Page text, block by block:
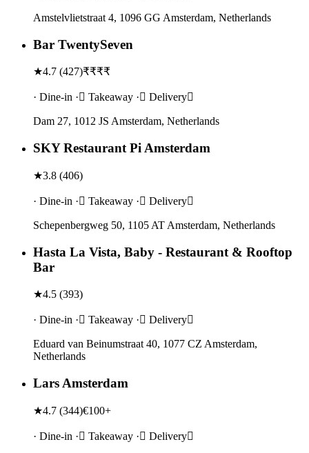
Amstelvlietstraat 4, 1096 GG Amsterdam, Netherlands
Bar TwentySeven
★4.7 (427)₹₹₹₹
· Dine-in · Takeaway · Delivery
Dam 27, 1012 JS Amsterdam, Netherlands
SKY Restaurant Pi Amsterdam
★3.8 (406)
· Dine-in · Takeaway · Delivery
Schepenbergweg 50, 1105 AT Amsterdam, Netherlands
Hasta La Vista, Baby - Restaurant & Rooftop
Bar
★4.5 (393)
· Dine-in · Takeaway · Delivery
Eduard van Beinumstraat 40, 1077 CZ Amsterdam,
Netherlands
Lars Amsterdam
★4.7 (344)€100+
· Dine-in · Takeaway · Delivery